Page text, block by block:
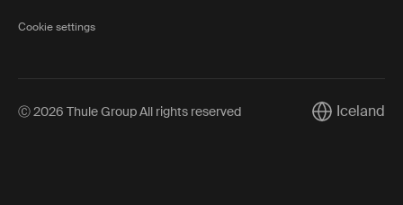
Cookie settings
Ⓒ 2026 Thule Group All rights reserved CurrentIceland